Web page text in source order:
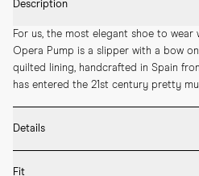
Description
For us, the most elegant shoe to wear
Opera Pump is a slipper with a bow
quilted lining, handcrafted in Spain
has entered the 21st century pretty
Details
Fit